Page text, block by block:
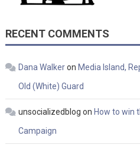
RECENT COMMENTS
Dana Walkeron Media Island,
Old (White) Guard
unsocializedblog on How to win
Campaign